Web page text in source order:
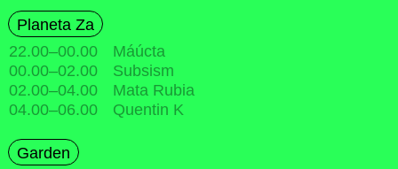
Planeta Za
22.00–00.00
Máúcta
00.00–02.00
Subsism
02.00–04.00
Mata Rubia
04.00–06.00 Quentin K
Garden